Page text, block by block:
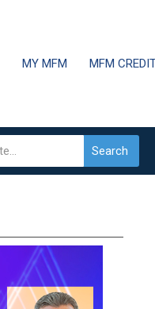
MY MFM MFM
Search